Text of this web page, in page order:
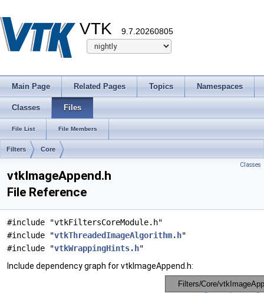
VTK 9.7.20260805
Main Page Related Pages Topics Namespaces
Classes Files
File List File Members
Filters Core
Classes
vtkImageAppend.h
File Reference
#include "vtkFiltersCoreModule.h"
#include "vtkThreadedImageAlgorithm.h"
#include "vtkWrappingHints.h"
Include dependency graph for vtkImageAppend.h: